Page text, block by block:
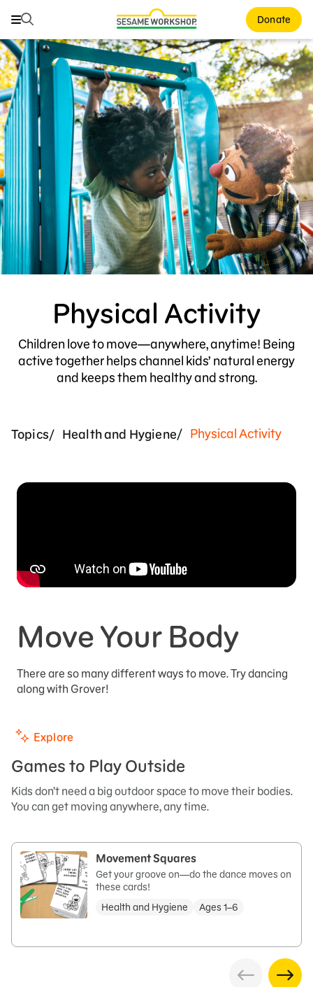
Search Donate
Search
Family Resources
ABCs and 123s
Healthy Minds and Bodies
Tough Topics
Courses and Webinars
Games and Storybooks
Our Work
About Us
Support UsPhysical Activity
Children love to move—anywhere, anytime! Being
active together helps channel kids’ natural energy
and keeps them healthy and strong.
Topics Health and Hygiene Physical Activity
Move Your Body
There are so many different ways to move. Try dancing
along with Grover!
Explore
Games to Play Outside
Kids don’t need a big outdoor space to move their bodies.
You can get moving anywhere, any time.
Movement Squares
Get your groove on—do the dance moves on
these cards!
Health and Hygiene
Ages 1–6